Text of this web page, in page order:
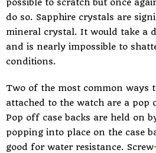
possible to scratch but once
do so. Sapphire crystals are
mineral crystal. It would take a
and is nearly impossible to
conditions.
Two of the most common ways
attached to the watch are a pop
Pop off case backs are held on
popping into place on the case
good for water resistance.